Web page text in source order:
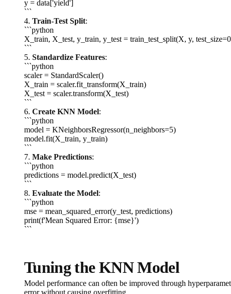
y = data['yield']
```
4. Train-Test Split:
```python
X_train, X_test, y_train, y_test = train_test_split(X, y,
```
5. Standardize Features:
```python
scaler = StandardScaler()
X_train = scaler.fit_transform(X_train)
X_test = scaler.transform(X_test)
```
6. Create KNN Model:
```python
model = KNeighborsRegressor(n_neighbors=5)
model.fit(X_train, y_train)
```
7. Make Predictions:
```python
predictions = model.predict(X_test)
```
8. Evaluate the Model:
```python
mse = mean_squared_error(y_test, predictions)
print(f'Mean Squared Error: {mse}')
```
Tuning the KNN Model
Model performance can often be improved through